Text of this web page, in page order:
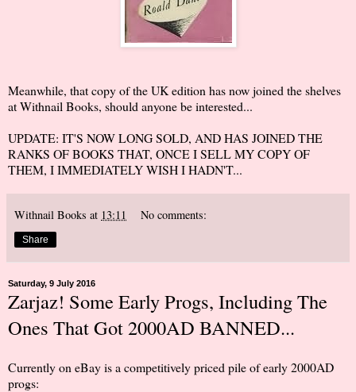
Meanwhile, that copy of the UK edition has now joined the shelves
at Withnail Books, should anyone be interested...
UPDATE: IT'S NOW LONG SOLD, AND HAS JOINED THE
RANKS OF BOOKS THAT, ONCE I SELL MY COPY OF
THEM, I IMMEDIATELY WISH I HADN'T...
Withnail Books at 13:11 No comments:
Share
Saturday, 9 July 2016
Zarjaz! Some Early Progs, Including The
Ones That Got 2000AD BANNED...
Currently on eBay is a competitively priced pile of early 2000AD
progs: